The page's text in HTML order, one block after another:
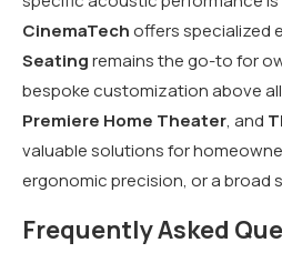
CinemaTechoffers specialized
Seatingremains the go-to for
bespoke customization above
Premiere Home Theater, and
valuable solutions for
ergonomic precision, or a broad
Frequently Asked